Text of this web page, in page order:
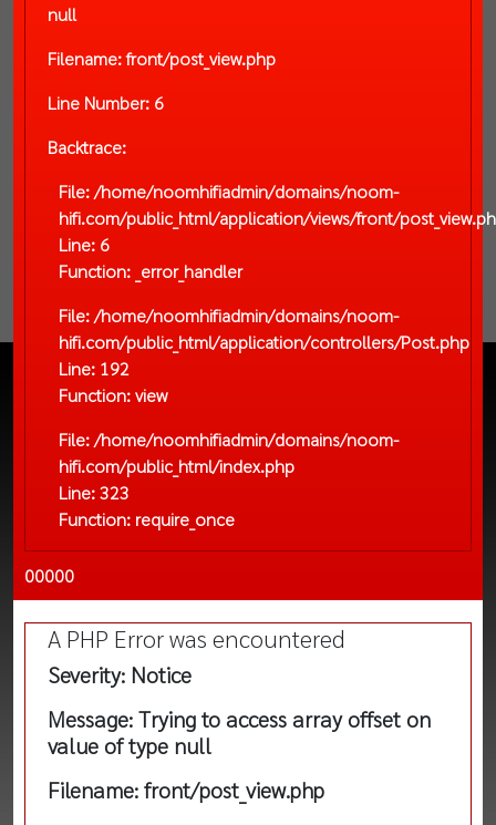
null
Filename: front/post_view.php
Line Number: 6
Backtrace:
File: /home/noomhifiadmin/domains/noom-
hifi.com/public_html/application/views/front/
Line: 6
Function: _error_handler
File: /home/noomhifiadmin/domains/noom-
hifi.com/public_html/application/controllers/Post.php
Line: 192
Function: view
File: /home/noomhifiadmin/domains/noom-
hifi.com/public_html/index.php
Line: 323
Function: require_once
00000
A PHP Error was encountered
Severity: Notice
Message: Trying to access array offset on
value of type null
Filename: front/post_view.php